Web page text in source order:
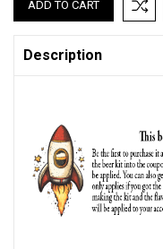
Description